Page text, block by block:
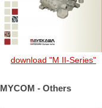
download "M II-Series"
MYCOM - Others